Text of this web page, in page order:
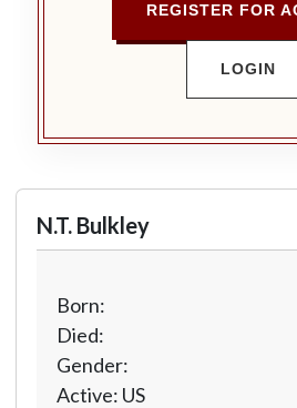
REGISTER FOR
LOGIN
N.T. Bulkley
Born:
Died:
Gender:
Active: US